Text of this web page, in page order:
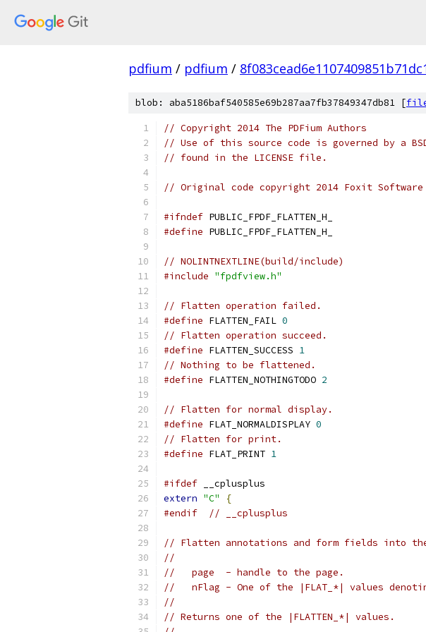
pdfium / pdfium /
blob: aba5186baf540585e69b287aa7fb37849347db81 [
// Copyright 2014 The PDFium Authors
// Use of this source code is governed by a
// found in the LICENSE file.
// Original code copyright 2014 Foxit
#ifndef PUBLIC_FPDF_FLATTEN_H_
#define PUBLIC_FPDF_FLATTEN_H_
// NOLINTNEXTLINE(build/include)
#include "fpdfview.h"
// Flatten operation failed.
#define FLATTEN_FAIL 0
// Flatten operation succeed.
#define FLATTEN_SUCCESS 1
// Nothing to be flattened.
#define FLATTEN_NOTHINGTODO 2
// Flatten for normal display.
#define FLAT_NORMALDISPLAY 0
// Flatten for print.
#define FLAT_PRINT 1
#ifdef __cplusplus
extern "C"
{
#endif
// __cplusplus
// Flatten annotations and form fields into
//
//   page  - handle to the page.
//   nFlag - One of the |FLAT_*| values
//
// Returns one of the |FLATTEN_*| values.